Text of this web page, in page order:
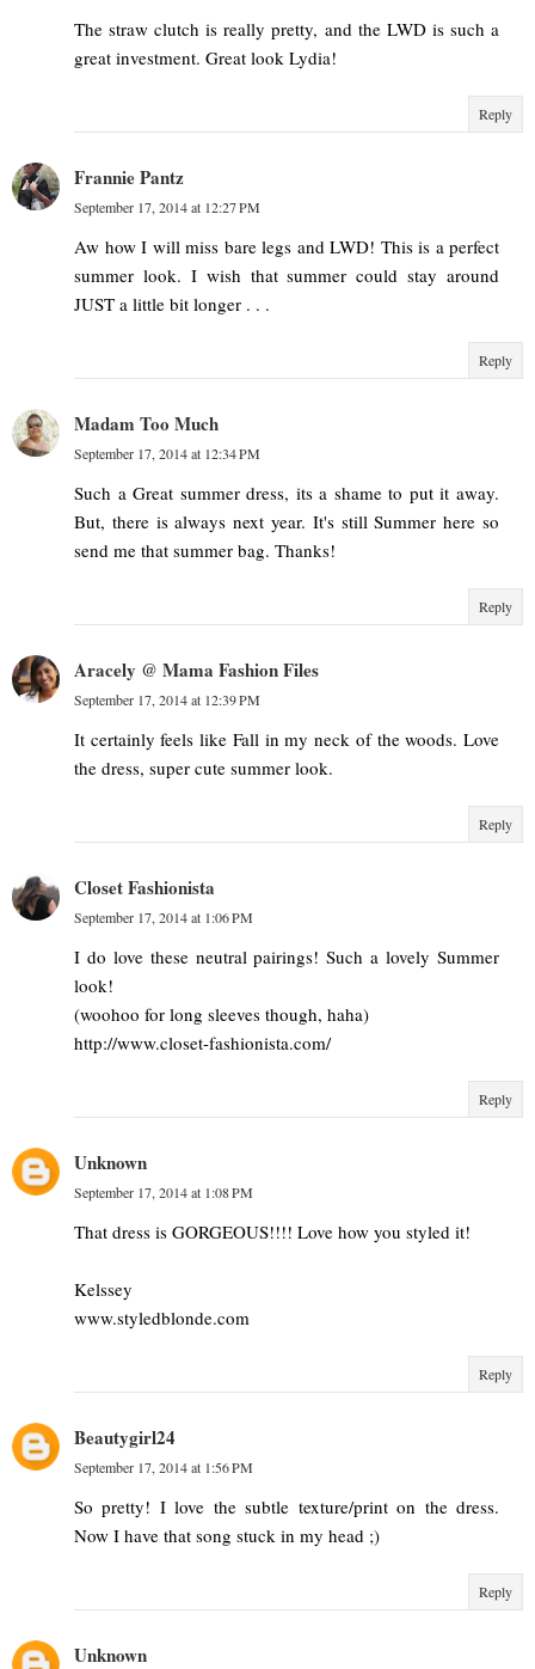
The straw clutch is really pretty, and the LWD is such a
great investment. Great look Lydia!
Reply
Frannie Pantz
September 17, 2014 at 12:27 PM
Aw how I will miss bare legs and LWD! This is a perfect
summer look. I wish that summer could stay around
JUST a little bit longer . . .
Reply
Madam Too Much
September 17, 2014 at 12:34 PM
Such a Great summer dress, its a shame to put it away.
But, there is always next year. It's still Summer here so
send me that summer bag. Thanks!
Reply
Aracely @ Mama Fashion Files
September 17, 2014 at 12:39 PM
It certainly feels like Fall in my neck of the woods. Love
the dress, super cute summer look.
Reply
Closet Fashionista
September 17, 2014 at 1:06 PM
I do love these neutral pairings! Such a lovely Summer
look!
(woohoo for long sleeves though, haha)
http://www.closet-fashionista.com/
Reply
Unknown
September 17, 2014 at 1:08 PM
That dress is GORGEOUS!!!! Love how you styled it!
Kelssey
www.styledblonde.com
Reply
Beautygirl24
September 17, 2014 at 1:56 PM
So pretty! I love the subtle texture/print on the dress.
Now I have that song stuck in my head ;)
Reply
Unknown